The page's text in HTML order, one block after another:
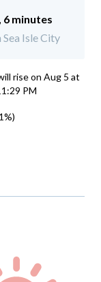
6 minutes
Isle City
rise on Aug 5 at
PM